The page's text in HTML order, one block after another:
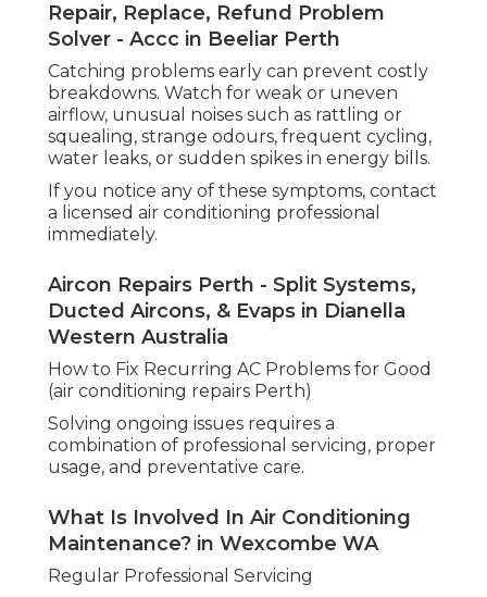
Repair, Replace, Refund Problem
Solver - Accc in Beeliar Perth
Catching problems early can prevent costly
breakdowns. Watch for weak or uneven
airflow, unusual noises such as rattling or
squealing, strange odours, frequent cycling,
water leaks, or sudden spikes in energy bills.
If you notice any of these symptoms, contact
a licensed air conditioning professional
immediately.
Aircon Repairs Perth - Split Systems,
Ducted Aircons, & Evaps in Dianella
Western Australia
How to Fix Recurring AC Problems for Good
(air conditioning repairs Perth)
Solving ongoing issues requires a
combination of professional servicing, proper
usage, and preventative care.
What Is Involved In Air Conditioning
Maintenance? in Wexcombe WA
Regular Professional Servicing